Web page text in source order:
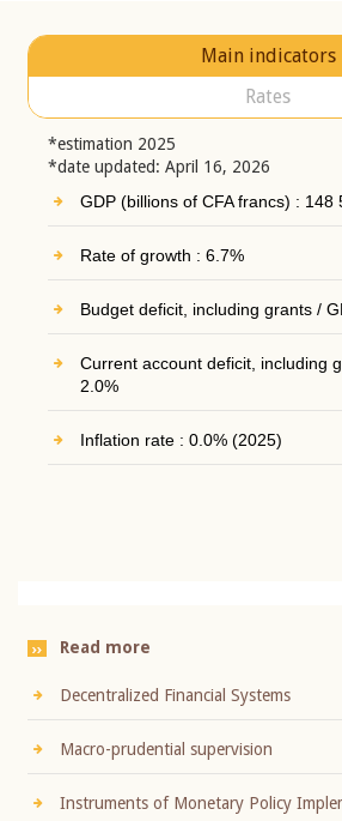
Main indicators
Rates
*estimation 2025
*date updated: April 16, 2026
GDP (billions of CFA francs) : 148
Rate of growth : 6.7%
Budget deficit, including grants /
Current account deficit, including
2.0%
Inflation rate : 0.0% (2025)
Read more
Decentralized Financial Systems
Macro-prudential supervision
Instruments of Monetary Policy